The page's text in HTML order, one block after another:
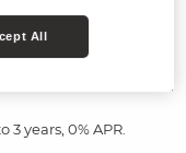
3 years, 0% APR.
All